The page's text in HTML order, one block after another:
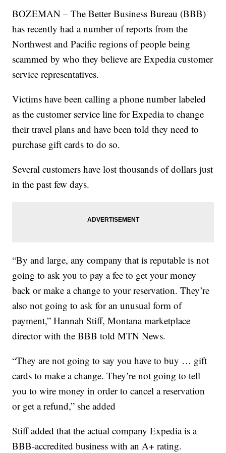
BOZEMAN – The Better Business Bureau (BBB)
has recently had a number of reports from the
Northwest and Pacific regions of people being
scammed by who they believe are Expedia customer
service representatives.
Victims have been calling a phone number labeled
as the customer service line for Expedia to change
their travel plans and have been told they need to
purchase gift cards to do so.
Several customers have lost thousands of dollars just
in the past few days.
“By and large, any company that is reputable is not
going to ask you to pay a fee to get your money
back or make a change to your reservation. They’re
also not going to ask for an unusual form of
payment,” Hannah Stiff, Montana marketplace
director with the BBB told MTN News.
“They are not going to say you have to buy … gift
cards to make a change. They’re not going to tell
you to wire money in order to cancel a reservation
or get a refund,” she added
Stiff added that the actual company Expedia is a
BBB-accredited business with an A+ rating.